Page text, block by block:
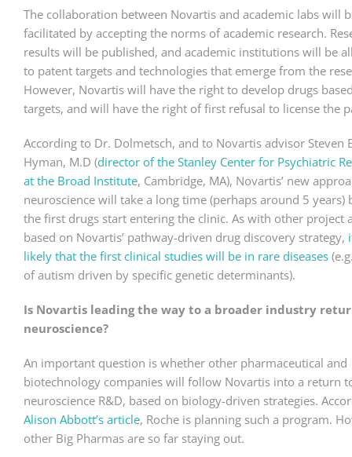
The collaboration between Novartis and academic labs will
facilitated by accepting the norms of academic research.
results will be published, and academic institutions will be
to patent targets and technologies that emerge from the
However, Novartis will have the right to develop drugs
targets, and will have the right of first refusal to license the
According to Dr. Dolmetsch, and to Novartis advisor Steven
Hyman, M.D (director of the Stanley Center for Psychiatric
at the Broad Institute, Cambridge, MA), Novartis’ new
neuroscience will take a long time (perhaps around 5 years)
the first drugs start entering the clinic. As with other project
based on Novartis’ pathway-driven drug discovery strategy,
likely that the first clinical studies will be in rare diseases
of autism driven by specific genetic determinants).
Is Novartis leading the way to a broader industry
neuroscience?
An important question is whether other pharmaceutical and
biotechnology companies will follow Novartis into a return
neuroscience R&D, based on biology-driven strategies.
Alison Abbott’s article, Roche is planning such a program.
other Big Pharmas are so far staying out.